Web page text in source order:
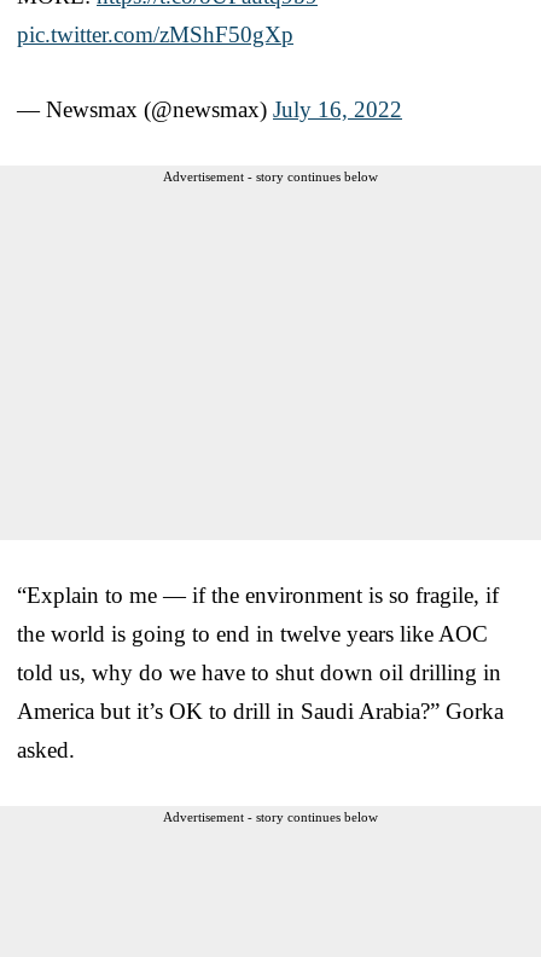
pic.twitter.com/zMShF50gXp
— Newsmax (@newsmax) July 16, 2022
Advertisement - story continues below
“Explain to me — if the environment is so fragile, if
the world is going to end in twelve years like AOC
told us, why do we have to shut down oil drilling in
America but it’s OK to drill in Saudi Arabia?” Gorka
asked.
Advertisement - story continues below